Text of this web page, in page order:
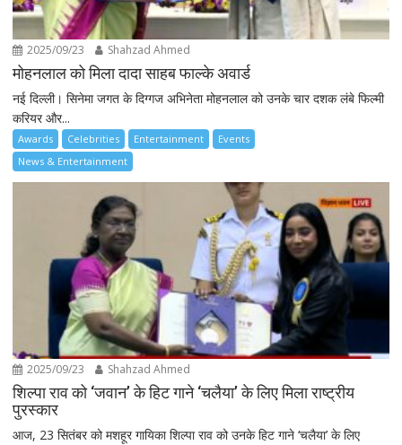
2025/09/23 Shahzad Ahmed
मोहनलाल को मिला दादा साहब फाल्के अवार्ड
नई दिल्ली। सिनेमा जगत के दिग्गज अभिनेता मोहनलाल को उनके चार दशक लंबे फिल्मी
करियर और...
Awards Celebrities Entertainment
Events
News & Entertainment
2025/09/23 Shahzad Ahmed
शिल्पा राव को ‘जवान’ के हिट गाने ‘चलैया’ के लिए मिला राष्ट्रीय
पुरस्कार
आज, 23 सितंबर को मशहूर गायिका शिल्पा राव को उनके हिट गाने ‘चलैया’ के लिए